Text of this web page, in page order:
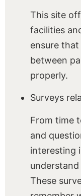
This site
facilities
ensure
between
properly.
Surveys
From time
and
interesting
These